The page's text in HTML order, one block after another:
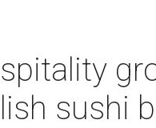
sushi